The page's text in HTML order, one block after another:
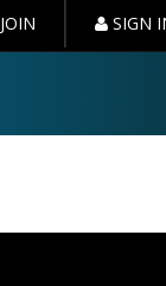
JOIN SIGN